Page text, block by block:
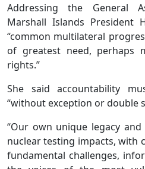
Addressing the General
Marshall Islands President
“common multilateral
of greatest need, perhaps
rights.”
She said accountability
“without exception or double
“Our own unique legacy
nuclear testing impacts, with
fundamental challenges,